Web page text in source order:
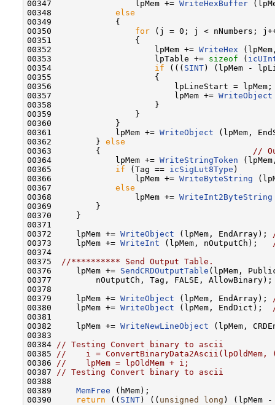
00347                 lpMem += WriteHexBuffer
00348 else
00349             {
00350 for (j = 0; j < nNumbers;
00351                 {
00352                     lpMem += WriteHex
00353                     lpTable += sizeof (
00354 if ((( SINT) (lpMem -
00355                     {
00356                         lpLineStart = lpMem;
00357                         lpMem += WriteObject
00358                     }
00359                 }
00360             }
00361             lpMem += WriteObject (lpMem,
00362         } else
00363         {
//
00364             lpMem += WriteStringToken
00365 if (Tag == icSigLut8Type )
00366                 lpMem += WriteByteString
00367 else
00368                 lpMem += WriteInt2ByteString
00369         }
00370     }
00371
00372     lpMem += WriteObject (lpMem, EndArray);
00373     lpMem += WriteInt (lpMem, nOutputCh);
00374
00375
//********** Send Output Table.
00376     lpMem += SendCRDOutputTable (lpMem,
00377         nOutputCh, Tag, FALSE, AllowBinary);
00378
00379     lpMem += WriteObject (lpMem, EndArray);
00380     lpMem += WriteObject (lpMem, EndDict);
00381
00382     lpMem += WriteNewLineObject (lpMem,
00383
00384
// Testing Convert binary to ascii
00385
//    i = ConvertBinaryData2Ascii(lpOldMem,
00386
//    lpMem = lpOldMem + i;
00387
// Testing Convert binary to ascii
00388
00389 MemFree (hMem);
00390
return (( SINT) (( unsigned long ) (lpMem -